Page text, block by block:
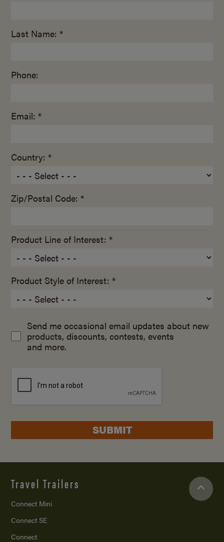
Last Name: *
Phone:
Email: *
Country: *
Zip/Postal Code: *
Product Line of Interest: *
Product Style of Interest: *
Send me occasional email updates about new
products, discounts, contests, events
and more.
SUBMIT
Travel Trailers
Connect Mini
Connect SE
Connect